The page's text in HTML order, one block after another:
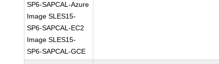
SP6-SAPCAL-Azure
Image SLES15-
SP6-SAPCAL-EC2
Image SLES15-
SP6-SAPCAL-GCE